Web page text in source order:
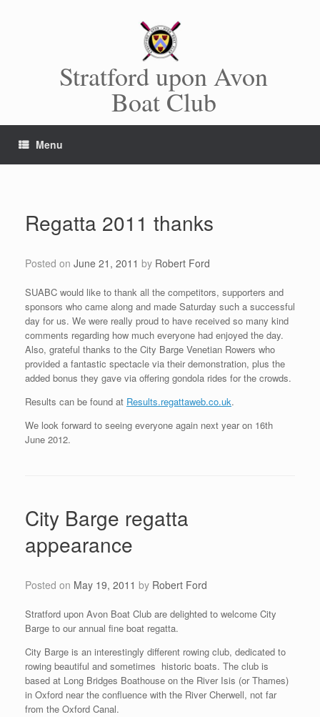
Stratford upon Avon
Boat Club
Menu
Regatta 2011 thanks
Posted on June 21, 2011 by Robert Ford
SUABC would like to thank all the competitors, supporters and
sponsors who came along and made Saturday such a successful
day for us. We were really proud to have received so many kind
comments regarding how much everyone had enjoyed the day.
Also, grateful thanks to the City Barge Venetian Rowers who
provided a fantastic spectacle via their demonstration, plus the
added bonus they gave via offering gondola rides for the crowds.
Results can be found at Results.regattaweb.co.uk.
We look forward to seeing everyone again next year on 16th
June 2012.
City Barge regatta
appearance
Posted on May 19, 2011 by Robert Ford
Stratford upon Avon Boat Club are delighted to welcome City
Barge to our annual fine boat regatta.
City Barge is an interestingly different rowing club, dedicated to
rowing beautiful and sometimes historic boats. The club is
based at Long Bridges Boathouse on the River Isis (or Thames)
in Oxford near the confluence with the River Cherwell, not far
from the Oxford Canal.